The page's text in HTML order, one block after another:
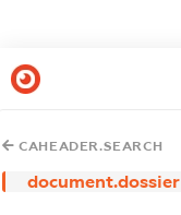
CAHEADER.SEARCH
document.dossier